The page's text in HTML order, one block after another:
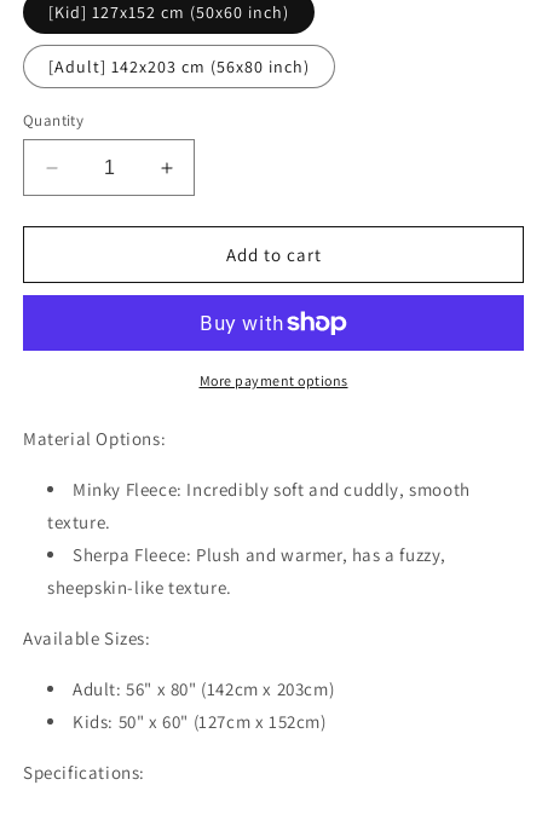
[Kid] 127x152 cm (50x60 inch)
[Adult] 142x203 cm (56x80 inch)
Quantity
Decrease
quantity
for
Hat
Patterns
Hooded
Blanket
Fleece
Hoodie
Cape
Increase
quantity
for
Christmas
Hat
Texture
Patterns
Red
Blanket
Cape
Add to cart
More payment options
Material Options:
Minky Fleece: Incredibly soft and cuddly, smooth
texture.
Sherpa Fleece: Plush and warmer, has a fuzzy,
sheepskin-like texture.
Available Sizes:
Adult: 56" x 80" (142cm x 203cm)
Kids: 50" x 60" (127cm x 152cm)
Specifications: